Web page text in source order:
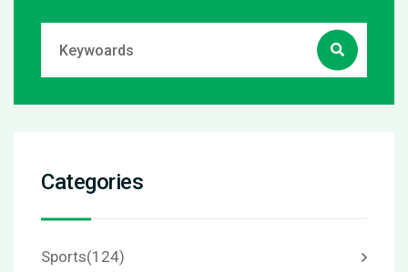
Categories
Sports(124)